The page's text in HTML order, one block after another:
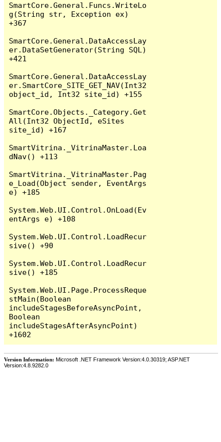
SmartCore.General.Funcs.WriteLo
g(String str, Exception ex)
+367
SmartCore.General.DataAccessLay
er.DataSetGenerator(String SQL)
+421
SmartCore.General.DataAccessLay
er.SmartCore_SITE_GET_NAV(Int32
object_id, Int32 site_id) +155
SmartCore.Objects._Category.Get
All(Int32 ObjectId, eSites
site_id) +167
SmartVitrina._VitrinaMaster.Loa
dNav() +113
SmartVitrina._VitrinaMaster.Pag
e_Load(Object sender, EventArgs
e) +185
System.Web.UI.Control.OnLoad(Ev
entArgs e) +108
System.Web.UI.Control.LoadRecur
sive() +90
System.Web.UI.Control.LoadRecur
sive() +185
System.Web.UI.Page.ProcessReque
stMain(Boolean
includeStagesBeforeAsyncPoint,
Boolean
includeStagesAfterAsyncPoint)
Version Information: Microsoft .NET Framework Version:4.0.30319; ASP.NET
Version:4.8.9282.0